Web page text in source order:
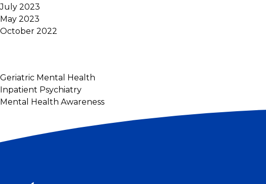
July 2023
May 2023
October 2022
Geriatric Mental Health
Inpatient Psychiatry
Mental Health Awareness